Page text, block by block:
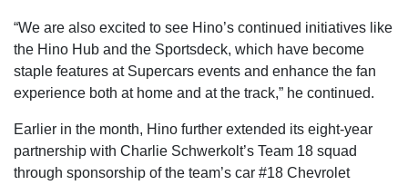
“We are also excited to see Hino’s continued initiatives like
the Hino Hub and the Sportsdeck, which have become
staple features at Supercars events and enhance the fan
experience both at home and at the track,” he continued.
Earlier in the month, Hino further extended its eight-year
partnership with Charlie Schwerkolt’s Team 18 squad
through sponsorship of the team’s car #18 Chevrolet